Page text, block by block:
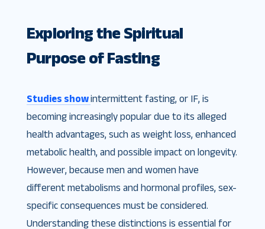
Exploring the Spiritual
Purpose of Fasting
Studies showintermittent fasting, or IF, is
becoming increasingly popular due to its alleged
health advantages, such as weight loss, enhanced
metabolic health, and possible impact on longevity.
However, because men and women have
different metabolisms and hormonal profiles, sex-
specific consequences must be considered.
Understanding these distinctions is essential for